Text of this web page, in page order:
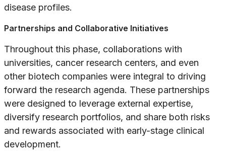
disease profiles.
Partnerships and Collaborative Initiatives
Throughout this phase, collaborations with
universities, cancer research centers, and even
other biotech companies were integral to driving
forward the research agenda. These partnerships
were designed to leverage external expertise,
diversify research portfolios, and share both risks
and rewards associated with early-stage clinical
development.